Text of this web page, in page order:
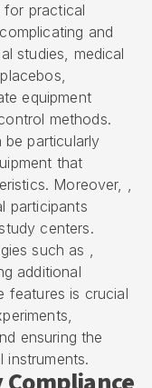
practical
and
studies, medical
equipment
methods.
be particularly
that
Moreover, ,
participants
centers.
such as ,
additional
features is crucial
ensuring the
instruments.